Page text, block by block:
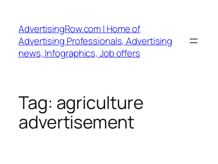
content
AdvertisingRow.com | Home of
Advertising Professionals, Advertising
news, Infographics, Job offers
Tag: agriculture
advertisement